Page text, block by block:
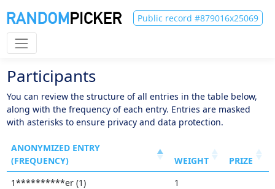
Public record #879016x25069
Participants
You can review the structure of all entries in the table below,
along with the frequency of each entry. Entries are masked
with asterisks to ensure privacy and data protection.
ANONYMIZED ENTRY
(FREQUENCY)
WEIGHT
PRIZE
1**********er (1)
1